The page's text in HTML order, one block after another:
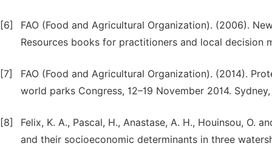
[6]
FAO (Food and Agricultural Organization). (2006).
Resources books for practitioners and local decision
[7]
FAO (Food and Agricultural Organization). (2014).
world parks Congress, 12–19 November 2014.
[8]
Felix, K. A., Pascal, H., Anastase, A. H., Houinsou, O.
and their socioeconomic determinants in three